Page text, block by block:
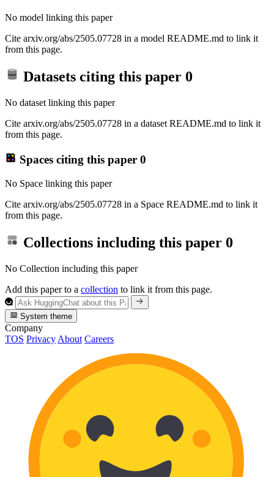
No model linking this paper
Cite arxiv.org/abs/2505.07728 in a model README.md to link it
from this page.
Datasets citing this paper 0
No dataset linking this paper
Cite arxiv.org/abs/2505.07728 in a dataset README.md to link it
from this page.
Spaces citing this paper 0
No Space linking this paper
Cite arxiv.org/abs/2505.07728 in a Space README.md to link it
from this page.
Collections including this paper 0
No Collection including this paper
Add this paper to a collection to link it from this page.
System theme
Company
TOS Privacy About Careers